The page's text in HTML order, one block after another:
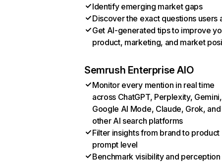
Identify emerging market gaps
Discover the exact questions users
Get AI-generated tips to improve
product, marketing, and market
Semrush Enterprise AIO
Monitor every mention in real time
across ChatGPT, Perplexity, Gemini,
Google AI Mode, Claude, Grok, and
other AI search platforms
Filter insights from brand to product
prompt level
Benchmark visibility and perception